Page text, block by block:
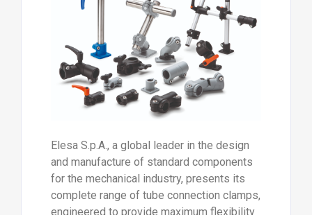
for the mechanical industry, presents its
complete range of tube connection clamps,
engineered to provide maximum flexibility
in the creation of modular tubular
structures.
The TCC system, awarded the
distinction in the Excellent Product Design
category, enables the simple and safe
construction of stable and reconfigurable
structures, such as modular shelving,
workbenches, machine guards, enclosures